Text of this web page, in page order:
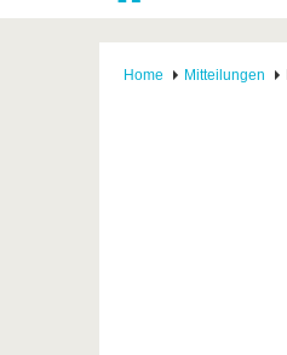
Home Mitteilungen